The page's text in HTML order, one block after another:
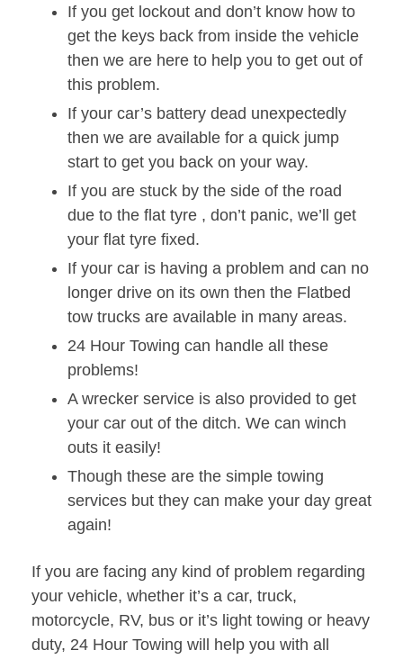
If you get lockout and don’t know how to
get the keys back from inside the vehicle
then we are here to help you to get out of
this problem.
If your car’s battery dead unexpectedly
then we are available for a quick jump
start to get you back on your way.
If you are stuck by the side of the road
due to the flat tyre , don’t panic, we’ll get
your flat tyre fixed.
If your car is having a problem and can no
longer drive on its own then the Flatbed
tow trucks are available in many areas.
24 Hour Towing can handle all these
problems!
A wrecker service is also provided to get
your car out of the ditch. We can winch
outs it easily!
Though these are the simple towing
services but they can make your day great
again!
If you are facing any kind of problem regarding
your vehicle, whether it’s a car, truck,
motorcycle, RV, bus or it’s light towing or heavy
duty, 24 Hour Towing will help you with all